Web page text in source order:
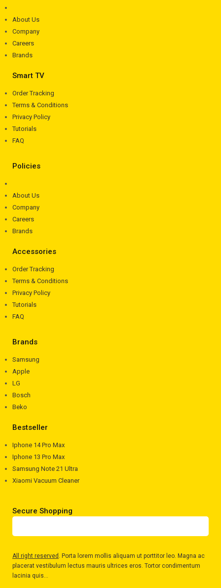
About Us
Company
Careers
Brands
Smart TV
Order Tracking
Terms & Conditions
Privacy Policy
Tutorials
FAQ
Policies
About Us
Company
Careers
Brands
Accessories
Order Tracking
Terms & Conditions
Privacy Policy
Tutorials
FAQ
Brands
Samsung
Apple
LG
Bosch
Beko
Bestseller
Iphone 14 Pro Max
Iphone 13 Pro Max
Samsung Note 21 Ultra
Xiaomi Vacuum Cleaner
Secure Shopping
All right reserved . Porta lorem mollis aliquam ut porttitor leo. Magna ac
placerat vestibulum lectus mauris ultrices eros. Tortor condimentum
lacinia quis...